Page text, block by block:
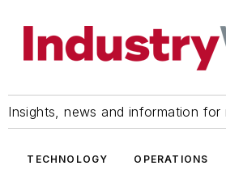
Insights, news and information for
TECHNOLOGY OPERATIONS